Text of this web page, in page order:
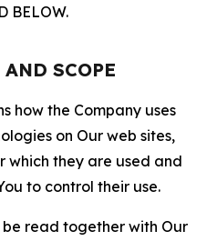
BELOW.
SCOPE
how the Company uses
on Our web sites,
which they are used and
to control their use.
be read together with Our